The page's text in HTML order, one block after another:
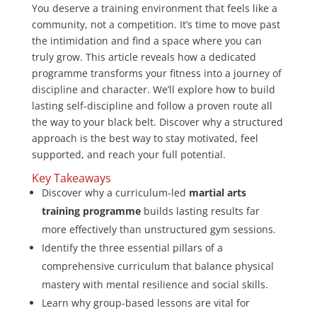
You deserve a training environment that feels like a
community, not a competition. It’s time to move past
the intimidation and find a space where you can
truly grow. This article reveals how a dedicated
programme transforms your fitness into a journey of
discipline and character. We’ll explore how to build
lasting self-discipline and follow a proven route all
the way to your black belt. Discover why a structured
approach is the best way to stay motivated, feel
supported, and reach your full potential.
Key Takeaways
Discover why a curriculum-led martial arts
training programmebuilds lasting results far
more effectively than unstructured gym sessions.
Identify the three essential pillars of a
comprehensive curriculum that balance physical
mastery with mental resilience and social skills.
Learn why group-based lessons are vital for